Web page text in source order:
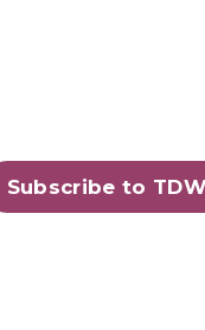
Subscribe to
where
leaders